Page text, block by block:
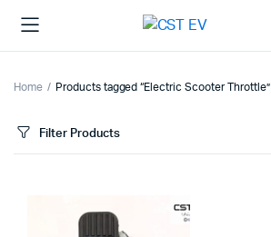
Home Products tagged “Electric Scooter Throttle”
Filter Products